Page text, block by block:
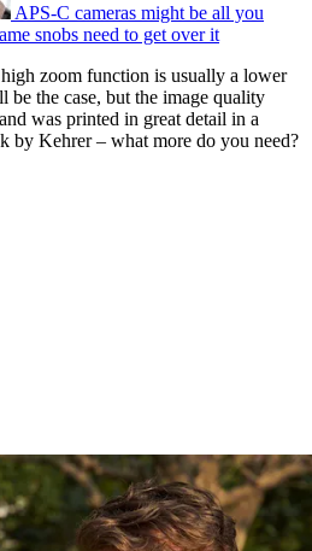
APS-C cameras might be all you
snobs need to get over it
zoom function is usually a lower
the case, but the image quality
was printed in great detail in a
by Kehrer – what more do you need?